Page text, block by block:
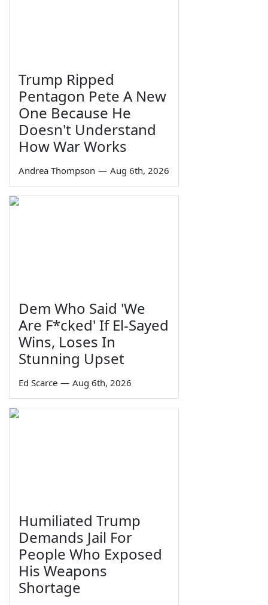
Trump Ripped
Pentagon Pete A New
One Because He
Doesn't Understand
How War Works
Andrea Thompson — Aug 6th, 2026
Dem Who Said 'We
Are F*cked' If El-Sayed
Wins, Loses In
Stunning Upset
Ed Scarce — Aug 6th, 2026
Humiliated Trump
Demands Jail For
People Who Exposed
His Weapons
Shortage